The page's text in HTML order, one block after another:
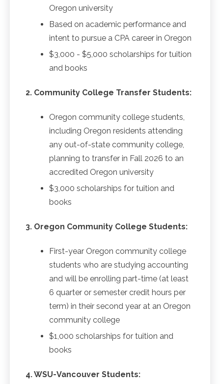
Oregon university
Based on academic performance and
intent to pursue a CPA career in Oregon
$3,000 - $5,000 scholarships for tuition
and books
2. Community College Transfer Students:
Oregon community college students,
including Oregon residents attending
any out-of-state community college,
planning to transfer in Fall 2026 to an
accredited Oregon university
$3,000 scholarships for tuition and
books
3. Oregon Community College Students:
First-year Oregon community college
students who are studying accounting
and will be enrolling part-time (at least
6 quarter or semester credit hours per
term) in their second year at an Oregon
community college
$1,000 scholarships for tuition and
books
4. WSU-Vancouver Students: